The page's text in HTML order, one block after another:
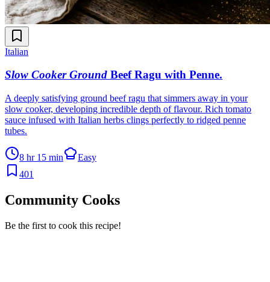
Italian
Slow Cooker Ground Beef Ragu with Penne.
A deeply satisfying ground beef ragu that simmers away in your
slow cooker, developing incredible depth of flavour. Rich tomato
sauce infused with Italian herbs clings perfectly to ridged penne
tubes.
8 hr 15 min
Easy
401
Community Cooks
Be the first to cook this recipe!